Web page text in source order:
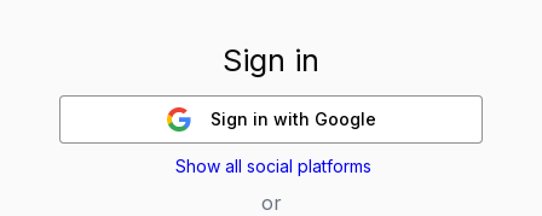
Sign in
Sign in with Google
Show all social platforms
or